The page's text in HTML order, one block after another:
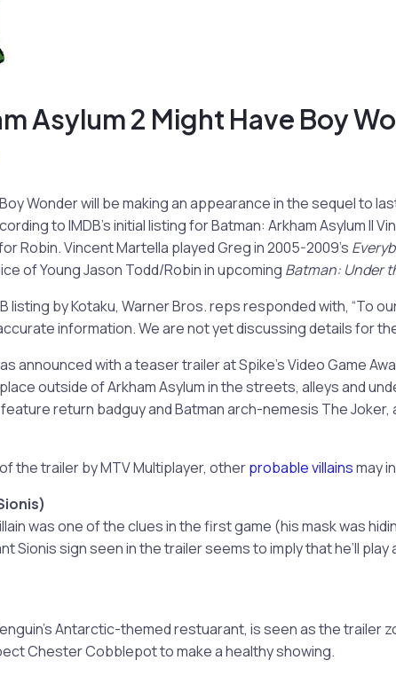
Asylum 2 Might Have Boy
Wonder will be making an appearance in the sequel to
to IMDB’s initial listing for Batman: Arkham Asylum II
Robin. Vincent Martella played Greg in 2005-2009’s
of Young Jason Todd/Robin in upcoming Batman: Under
listing by Kotaku, Warner Bros. reps responded with, “To
information. We are not yet discussing details for
announced with a teaser trailer at Spike’s Video Game
outside of Arkham Asylum in the streets, alleys and
return badguy and Batman arch-nemesis The Joker,
the trailer by MTV Multiplayer, otherprobable villainsmay
was one of the clues in the first game (his mask was
Sionis sign seen in the trailer seems to imply that he’ll play
Antarctic-themed restuarant, is seen as the trailer
Chester Cobblepot to make a healthy showing.